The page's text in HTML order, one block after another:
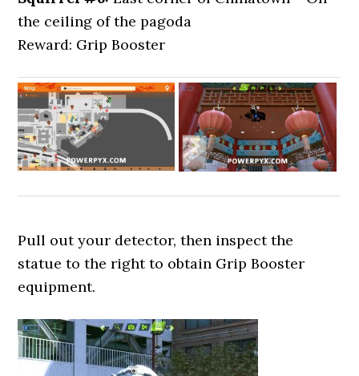
the ceiling of the pagoda
Reward: Grip Booster
Pull out your detector, then inspect the
statue to the right to obtain Grip Booster
equipment.